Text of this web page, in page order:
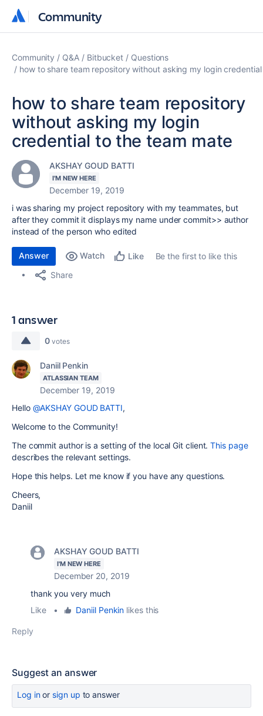
Community
Community
Community Q&A Bitbucket
Questions
how to share team repository without asking my login
how to share team repository
without asking my login
credential to the team mate
AKSHAY GOUD BATTI
I'M NEW HERE
December 19, 2019
i was sharing my project repository with my teammates, but
after they commit it displays my name under commit>> author
instead of the person who edited
Answer Watch Like
Be the first to like this
Share
1 answer
0 votes
Daniil Penkin
ATLASSIAN TEAM
December 19, 2019
Hello @AKSHAY GOUD BATTI,
Welcome to the Community!
The commit author is a setting of the local Git client.This page
describes the relevant settings.
Hope this helps. Let me know if you have any questions.
Cheers,
Daniil
AKSHAY GOUD BATTI
I'M NEW HERE
December 20, 2019
thank you very much
Like
• Daniil Penkin likes this
Reply
Suggest an answer
Log inor sign up to answer